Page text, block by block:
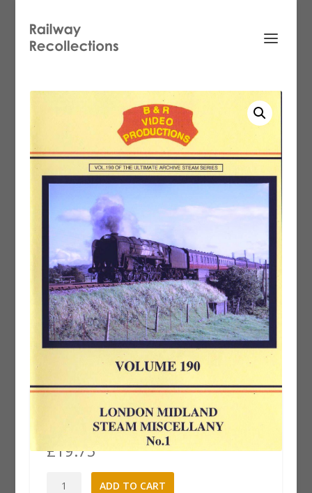
B&R 190 Dvd: London Midland
Steam Miscellany, Part 1
£19.75
ADD TO CART